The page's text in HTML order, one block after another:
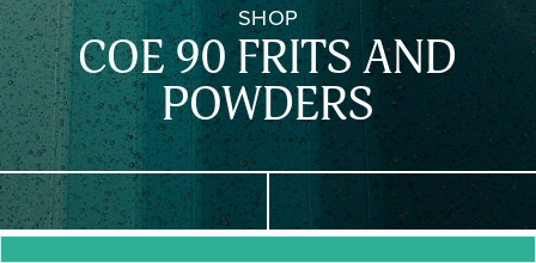
SHOP
COE 90 FRITS AND
POWDERS